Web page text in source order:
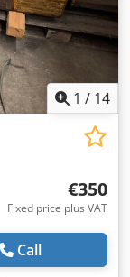
1 / 14
€350
Fixed price plus VAT
Call